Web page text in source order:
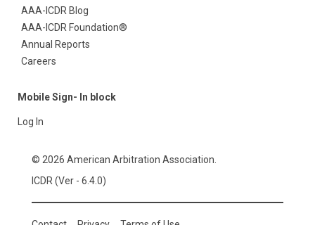
AAA-ICDR Blog
AAA-ICDR Foundation®
Annual Reports
Careers
Mobile Sign- In block
Log In
© 2026 American Arbitration Association.
ICDR (Ver - 6.4.0)